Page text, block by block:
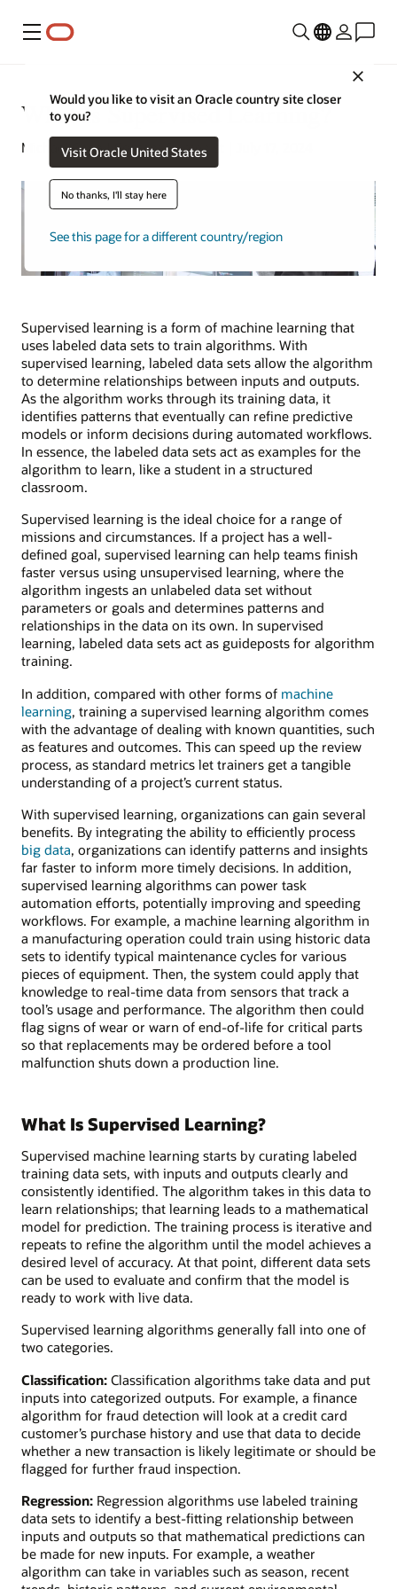
Menu
Would you like to visit an Oracle country site closer
to you?
Visit Oracle United States
No thanks, I'll stay here
See this page for a different country/region
What Is Supervised Learning?
Michael Chen | Content Strategist | July 17, 2024
Supervised learning is a form of machine learning that
uses labeled data sets to train algorithms. With
supervised learning, labeled data sets allow the algorithm
to determine relationships between inputs and outputs.
As the algorithm works through its training data, it
identifies patterns that eventually can refine predictive
models or inform decisions during automated workflows.
In essence, the labeled data sets act as examples for the
algorithm to learn, like a student in a structured
classroom.
Supervised learning is the ideal choice for a range of
missions and circumstances. If a project has a well-
defined goal, supervised learning can help teams finish
faster versus using unsupervised learning, where the
algorithm ingests an unlabeled data set without
parameters or goals and determines patterns and
relationships in the data on its own. In supervised
learning, labeled data sets act as guideposts for algorithm
training.
In addition, compared with other forms of machine
learning, training a supervised learning algorithm comes
with the advantage of dealing with known quantities, such
as features and outcomes. This can speed up the review
process, as standard metrics let trainers get a tangible
understanding of a project’s current status.
With supervised learning, organizations can gain several
benefits. By integrating the ability to efficiently process
big data, organizations can identify patterns and insights
far faster to inform more timely decisions. In addition,
supervised learning algorithms can power task
automation efforts, potentially improving and speeding
workflows. For example, a machine learning algorithm in
a manufacturing operation could train using historic data
sets to identify typical maintenance cycles for various
pieces of equipment. Then, the system could apply that
knowledge to real-time data from sensors that track a
tool’s usage and performance. The algorithm then could
flag signs of wear or warn of end-of-life for critical parts
so that replacements may be ordered before a tool
malfunction shuts down a production line.
What Is Supervised Learning?
Supervised machine learning starts by curating labeled
training data sets, with inputs and outputs clearly and
consistently identified. The algorithm takes in this data to
learn relationships; that learning leads to a mathematical
model for prediction. The training process is iterative and
repeats to refine the algorithm until the model achieves a
desired level of accuracy. At that point, different data sets
can be used to evaluate and confirm that the model is
ready to work with live data.
Supervised learning algorithms generally fall into one of
two categories.
Classification: Classification algorithms take data and put
inputs into categorized outputs. For example, a finance
algorithm for fraud detection will look at a credit card
customer’s purchase history and use that data to decide
whether a new transaction is likely legitimate or should be
flagged for further fraud inspection.
Regression: Regression algorithms use labeled training
data sets to identify a best-fitting relationship between
inputs and outputs so that mathematical predictions can
be made for new inputs. For example, a weather
algorithm can take in variables such as season, recent